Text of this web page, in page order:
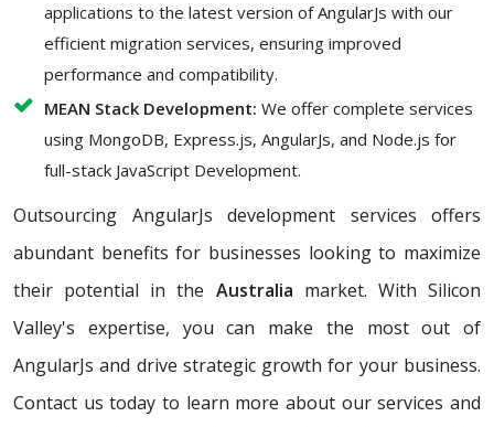
applications to the latest version of AngularJs with our
efficient migration services, ensuring improved
performance and compatibility.
MEAN Stack Development: We offer complete services
using MongoDB, Express.js, AngularJs, and Node.js for
full-stack JavaScript Development.
Outsourcing AngularJs development services offers
abundant benefits for businesses looking to maximize
their potential in the Australia market. With Silicon
Valley's expertise, you can make the most out of
AngularJs and drive strategic growth for your business.
Contact us today to learn more about our services and